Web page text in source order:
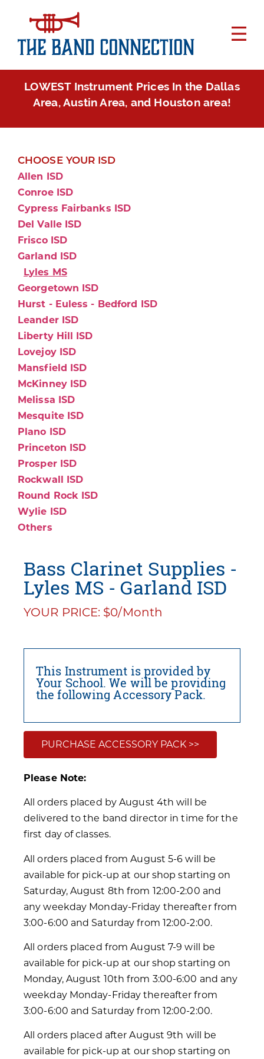
LOWEST Instrument Prices In the Dallas
Area, Austin Area, and Houston area!
CHOOSE YOUR ISD
Allen ISD
Conroe ISD
Cypress Fairbanks ISD
Del Valle ISD
Frisco ISD
Garland ISD
Lyles MS
Georgetown ISD
Hurst - Euless - Bedford ISD
Leander ISD
Liberty Hill ISD
Lovejoy ISD
Mansfield ISD
McKinney ISD
Melissa ISD
Mesquite ISD
Plano ISD
Princeton ISD
Prosper ISD
Rockwall ISD
Round Rock ISD
Wylie ISD
Others
Bass Clarinet Supplies -
Lyles MS - Garland ISD
YOUR PRICE: $0/Month
This Instrument is provided by
Your School. We will be providing
the following Accessory Pack.
PURCHASE ACCESSORY PACK >>
Please Note:
All orders placed by August 4th will be
delivered to the band director in time for the
first day of classes.
All orders placed from August 5-6 will be
available for pick-up at our shop starting on
Saturday, August 8th from 12:00-2:00 and
any weekday Monday-Friday thereafter from
3:00-6:00 and Saturday from 12:00-2:00.
All orders placed from August 7-9 will be
available for pick-up at our shop starting on
Monday, August 10th from 3:00-6:00 and any
weekday Monday-Friday thereafter from
3:00-6:00 and Saturday from 12:00-2:00.
All orders placed after August 9th will be
available for pick-up at our shop starting on